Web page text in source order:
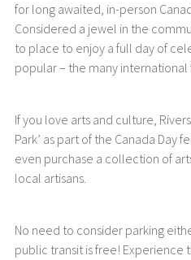
for long awaited, in-person
Considered a jewel in the
to place to enjoy a full day of
popular – the many
If you love arts and culture,
Park’ as part of the Canada Day
even purchase a collection of
local artisans.
No need to consider parking
public transit is free! Experience